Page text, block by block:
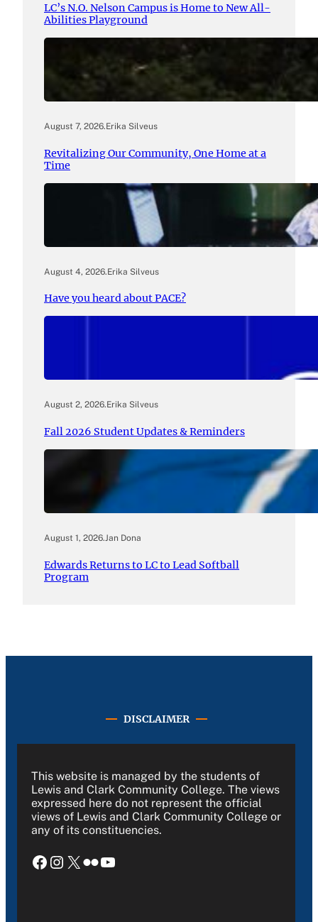
LC’s N.O. Nelson Campus is Home to New All-
Abilities Playground
August 7, 2026.Erika Silveus
Revitalizing Our Community, One Home at a
Time
August 4, 2026.Erika Silveus
Have you heard about PACE?
August 2, 2026.Erika Silveus
Fall 2026 Student Updates & Reminders
August 1, 2026.Jan Dona
Edwards Returns to LC to Lead Softball
Program
DISCLAIMER
This website is managed by the students of
Lewis and Clark Community College. The views
expressed here do not represent the official
views of Lewis and Clark Community College or
any of its constituencies.
Facebook Instagram X Flickr YouTube